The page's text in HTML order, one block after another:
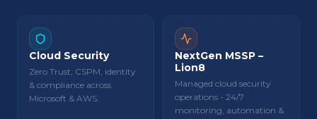
Cloud Security
Zero Trust, CSPM, identity
& compliance across
Microsoft & AWS.
NextGen MSSP –
Lion8
Managed cloud security
operations - 24/7
monitoring, automation &